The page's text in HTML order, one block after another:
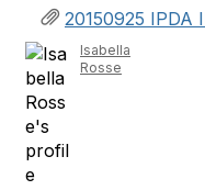
20150925 IPDA
Isabella
Rosse